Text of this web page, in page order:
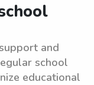
and
school
educational